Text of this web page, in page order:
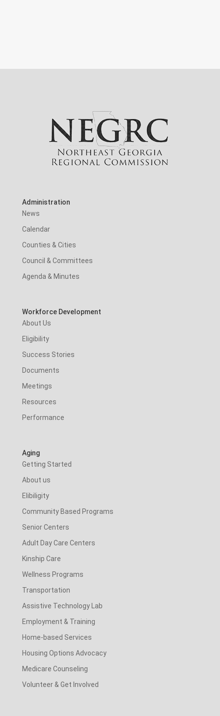
Administration
News
Calendar
Counties & Cities
Council & Committees
Agenda & Minutes
Workforce Development
About Us
Eligibility
Success Stories
Documents
Meetings
Resources
Performance
Aging
Getting Started
About us
Elibiligity
Community Based Programs
Senior Centers
Adult Day Care Centers
Kinship Care
Wellness Programs
Transportation
Assistive Technology Lab
Employment & Training
Home-based Services
Housing Options Advocacy
Medicare Counseling
Volunteer & Get Involved